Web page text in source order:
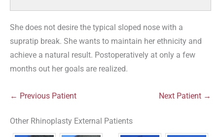
She does not desire the typical sloped nose with a
supratip break. She wants to maintain her ethnicity and
achieve a natural result. Postoperatively at only a few
months out her goals are realized.
← Previous Patient Next Patient →
Other Rhinoplasty External Patients